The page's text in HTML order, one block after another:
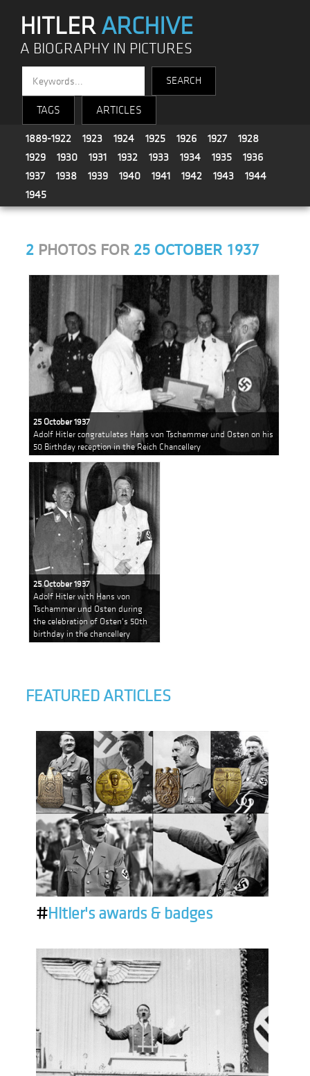
HITLERARCHIVE
A BIOGRAPHY IN PICTURES
TAGS ARTICLES
1889-1922 1923 1924 1925 1926 1927
1928
1929
1930 1931 1932 1933 1934 1935
1936
1937
1938 1939 1940 1941 1942 1943
1944
1945
2 PHOTOS FOR 25 OCTOBER 1937
25 October 1937
Adolf Hitler congratulates Hans von Tschammer und Osten on his
50 Birthday reception in the Reich Chancellery
25 October 1937
Adolf Hitler with Hans von
Tschammer und Osten during
the celebration of Osten's 50th
birthday in the chancellery
FEATURED ARTICLES
#Hitler's awards & badges